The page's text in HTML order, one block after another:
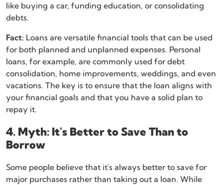
like buying a car, funding education, or consolidating
debts.
Fact: Loans are versatile financial tools that can be used
for both planned and unplanned expenses. Personal
loans, for example, are commonly used for debt
consolidation, home improvements, weddings, and even
vacations. The key is to ensure that the loan aligns with
your financial goals and that you have a solid plan to
repay it.
4. Myth: It's Better to Save Than to
Borrow
Some people believe that it's always better to save for
major purchases rather than taking out a loan. While